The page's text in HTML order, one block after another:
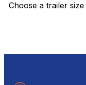
Choose a trailer